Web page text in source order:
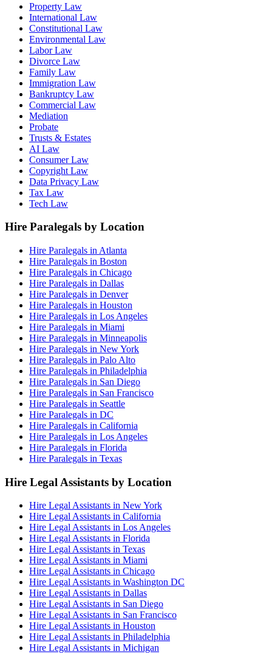
Property Law
International Law
Constitutional Law
Environmental Law
Labor Law
Divorce Law
Family Law
Immigration Law
Bankruptcy Law
Commercial Law
Mediation
Probate
Trusts & Estates
AI Law
Consumer Law
Copyright Law
Data Privacy Law
Tax Law
Tech Law
Hire Paralegals by Location
Hire Paralegals in Atlanta
Hire Paralegals in Boston
Hire Paralegals in Chicago
Hire Paralegals in Dallas
Hire Paralegals in Denver
Hire Paralegals in Houston
Hire Paralegals in Los Angeles
Hire Paralegals in Miami
Hire Paralegals in Minneapolis
Hire Paralegals in New York
Hire Paralegals in Palo Alto
Hire Paralegals in Philadelphia
Hire Paralegals in San Diego
Hire Paralegals in San Francisco
Hire Paralegals in Seattle
Hire Paralegals in DC
Hire Paralegals in California
Hire Paralegals in Los Angeles
Hire Paralegals in Florida
Hire Paralegals in Texas
Hire Legal Assistants by Location
Hire Legal Assistants in New York
Hire Legal Assistants in California
Hire Legal Assistants in Los Angeles
Hire Legal Assistants in Florida
Hire Legal Assistants in Texas
Hire Legal Assistants in Miami
Hire Legal Assistants in Chicago
Hire Legal Assistants in Washington DC
Hire Legal Assistants in Dallas
Hire Legal Assistants in San Diego
Hire Legal Assistants in San Francisco
Hire Legal Assistants in Houston
Hire Legal Assistants in Philadelphia
Hire Legal Assistants in Michigan